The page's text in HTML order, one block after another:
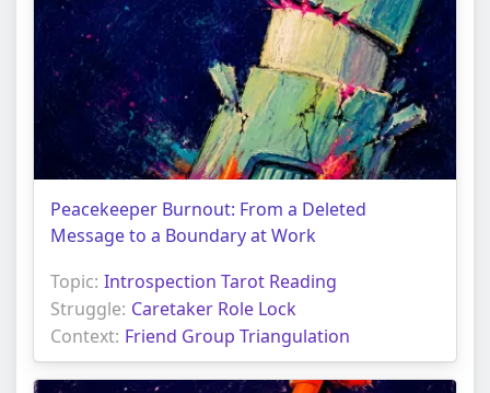
Peacekeeper Burnout: From a Deleted
Message to a Boundary at Work
Topic: Introspection Tarot Reading
Struggle: Caretaker Role Lock
Context: Friend Group Triangulation